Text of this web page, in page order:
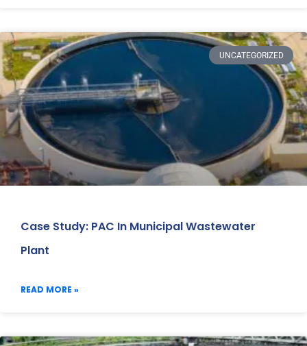
UNCATEGORIZED
Case Study: PAC In Municipal Wastewater
Plant
READ MORE »